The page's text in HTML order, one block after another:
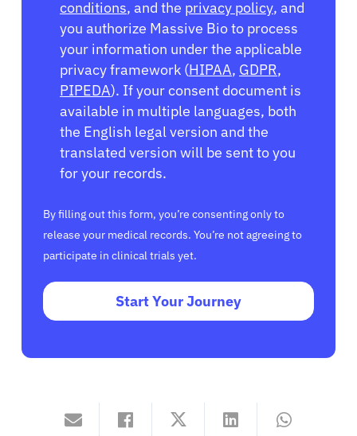
conditions, and the privacy policy, and
you authorize Massive Bio to process
your information under the applicable
privacy framework (HIPAA, GDPR,
PIPEDA). If your consent document is
available in multiple languages, both
the English legal version and the
translated version will be sent to you
for your records.
By filling out this form, you’re consenting only to
release your medical records. You’re not agreeing to
participate in clinical trials yet.
Start Your Journey